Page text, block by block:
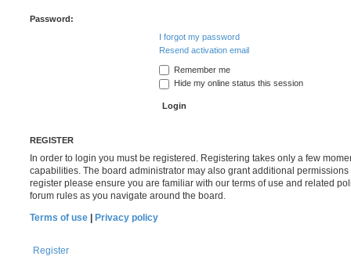
Password:
I forgot my password
Resend activation email
Remember me
Hide my online status this session
REGISTER
In order to login you must be registered. Registering takes only a few
capabilities. The board administrator may also grant additional
register please ensure you are familiar with our terms of use and related
forum rules as you navigate around the board.
Terms of use
Privacy policy
Register